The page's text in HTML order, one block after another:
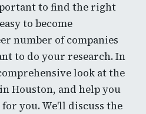
to find the right
to become
number of companies
to do your research. In
look at the
Houston, and help you
you. We'll discuss the